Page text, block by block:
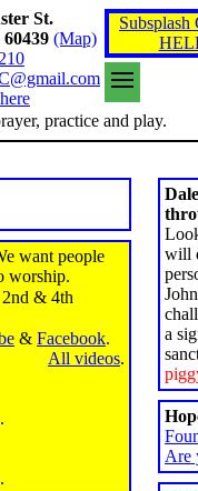
St.
(Map)
practice and play.
want people
worship.
2nd & 4th
& Facebook.
All videos.
.
.
will
a
Are